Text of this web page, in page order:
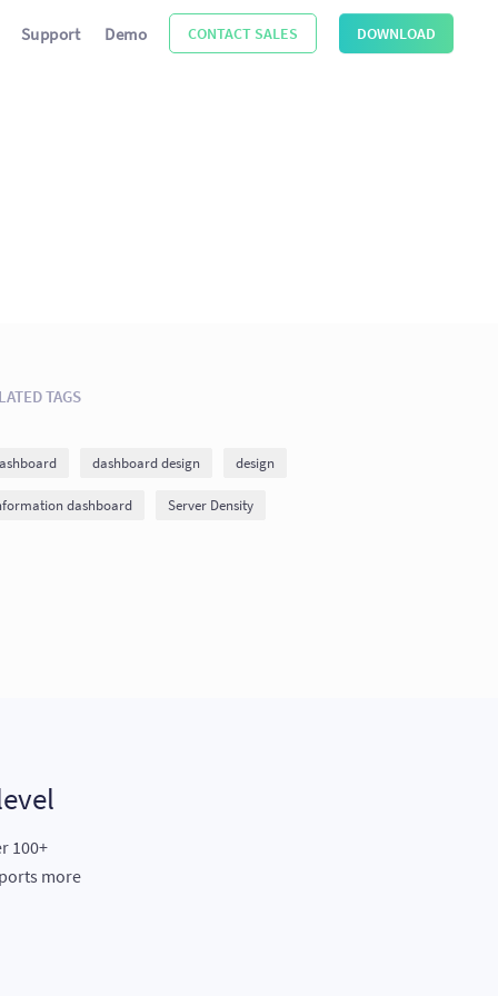
Support Demo CONTACT SALES DOWNLOAD
TAGS
dashboard design design
dashboard Server Density
100+
more